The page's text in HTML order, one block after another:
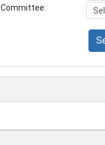
Committee: